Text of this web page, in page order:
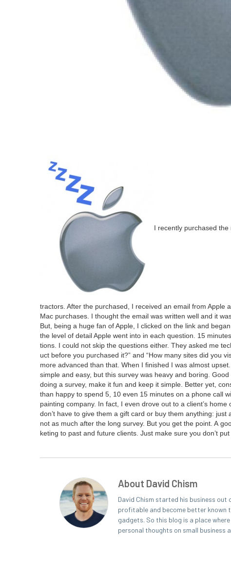
I recent­ly pur­chased
trac­tors. After the pur­chased, I received an email from Apple
Mac pur­chas­es. I thought the email was writ­ten well and it
But, being a huge fan of Apple, I clicked on the link and
the lev­el of detail Apple went into in each ques­tion. 15
tions. I could not skip the ques­tions either. They asked me
uct before you pur­chased it?” and “How many sites did you
more advanced than that. When I fin­ished I was almost
sim­ple and easy, but this sur­vey was heavy and bor­ing. Good
doing a sur­vey, make it fun and keep it sim­ple. Bet­ter yet,
than hap­py to spend 5 10 even 15 min­utes on a phone call
paint­ing com­pa­ny. In fact, I even drove out to a clien­t’s
don’t have to give them a gift card or buy them any­thing: just
not as much after the long sur­vey. But you get the point. A
ket­ing to past and future clients. Just make sure you don’t
About David Chism
David Chism started his business
profitable and become better known
gadgets. So this blog is a place
personal thoughts on small business